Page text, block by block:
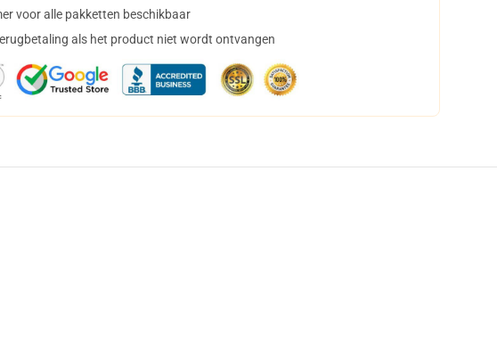
voor alle pakketten beschikbaar
als het product niet wordt ontvangen